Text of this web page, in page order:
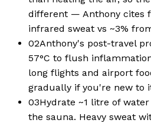
different — Anthony cites
infrared sweat vs ~3%
02Anthony's post-travel
57°C to flush
long flights and airport
gradually if you're new to
03Hydrate ~1 litre of
the sauna. Heavy sweat